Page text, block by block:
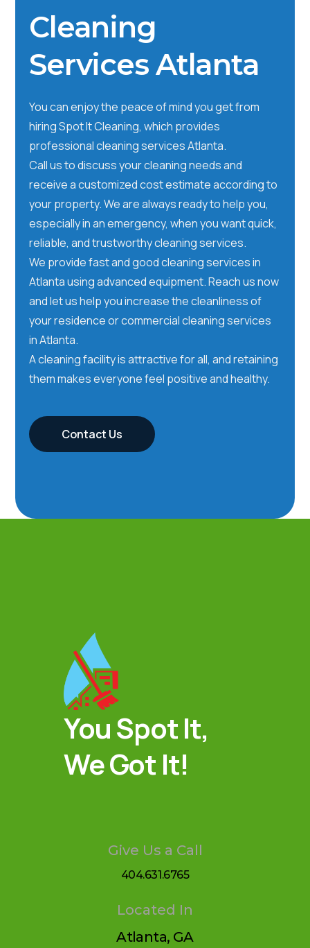
Cleaning
Services Atlanta
You can enjoy the peace of mind you get from
hiring Spot It Cleaning, which provides
professional cleaning services Atlanta.
Call us to discuss your cleaning needs and
receive a customized cost estimate according to
your property. We are always ready to help you,
especially in an emergency, when you want quick,
reliable, and trustworthy cleaning services.
We provide fast and good cleaning services in
Atlanta using advanced equipment. Reach us now
and let us help you increase the cleanliness of
your residence or commercial cleaning services
in Atlanta.
A cleaning facility is attractive for all, and retaining
them makes everyone feel positive and healthy.
Contact Us
You Spot It,
We Got It!
Give Us a Call
404.631.6765
Located In
Atlanta, GA